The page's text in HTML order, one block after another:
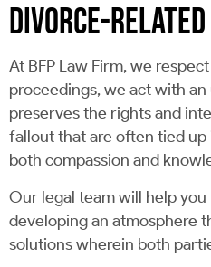
DIVORCE-
At BFP Law Firm, we
proceedings, we act with
preserves the rights and
fallout that are often tied up
both compassion and
Our legal team will help
developing an atmosphere
solutions wherein both